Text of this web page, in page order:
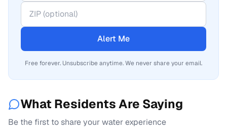
Alert Me
Free forever. Unsubscribe anytime. We never share your email.
What Residents Are Saying
Be the first to share your water experience